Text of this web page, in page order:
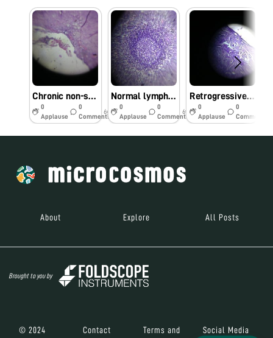
Chronic non-specific appendicitis
0
Applause
0
Comments
6y
Normal lymph-node
0
Applause
0
Comments
6y
Retrogressive cystic changes-endometrium
0
Applause
0
Comments
About Explore All Posts
Brought to you by
© 2024 Contact Terms and Social Media